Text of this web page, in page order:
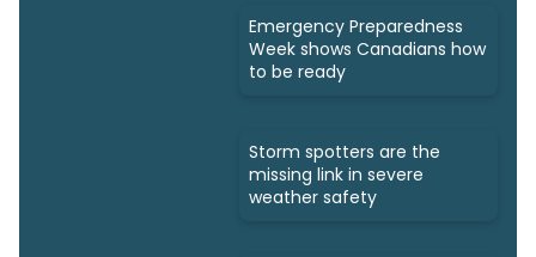
Emergency Preparedness
Week shows Canadians how
to be ready
Storm spotters are the
missing link in severe
weather safety